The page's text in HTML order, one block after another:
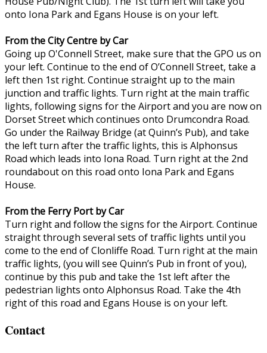
onto Iona Park and Egans House is on your left.
From the City Centre by Car
Going up O'Connell Street, make sure that the GPO us on
your left. Continue to the end of O’Connell Street, take a
left then 1st right. Continue straight up to the main
junction and traffic lights. Turn right at the main traffic
lights, following signs for the Airport and you are now on
Dorset Street which continues onto Drumcondra Road.
Go under the Railway Bridge (at Quinn’s Pub), and take
the left turn after the traffic lights, this is Alphonsus
Road which leads into Iona Road. Turn right at the 2nd
roundabout on this road onto Iona Park and Egans
House.
From the Ferry Port by Car
Turn right and follow the signs for the Airport. Continue
straight through several sets of traffic lights until you
come to the end of Clonliffe Road. Turn right at the main
traffic lights, (you will see Quinn’s Pub in front of you),
continue by this pub and take the 1st left after the
pedestrian lights onto Alphonsus Road. Take the 4th
right of this road and Egans House is on your left.
Contact